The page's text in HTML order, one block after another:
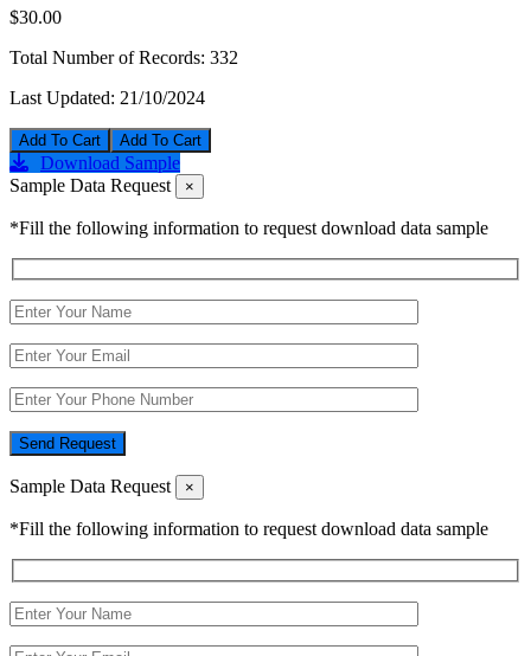
$30.00
Total Number of Records: 332
Last Updated: 21/10/2024
Add To Cart
Download Sample
Sample Data Request
×
*Fill the following information to request download data sample
Send Request
Sample Data Request ×
*Fill the following information to request download data sample